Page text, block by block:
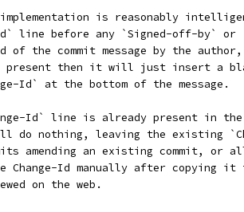
implementation is reasonably
Id` line before any `Signed-off-by` or
of the commit message by the
present then it will just insert a
Id` at the bottom of the message.
Id` line is already present in the
do nothing, leaving the existing
amending an existing commit, or
Change-Id manually after copying it
on the web.